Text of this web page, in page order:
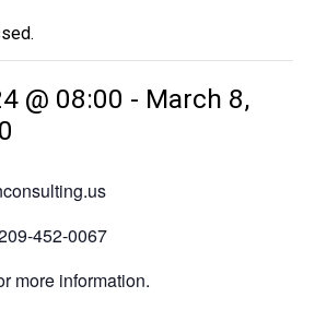
@ 08:00 - March 8,
452-0067
more information.